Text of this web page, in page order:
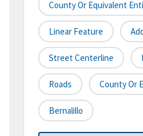
County Or Equivalent
Linear Feature
Street Centerline
Roads County Or
Bernalillo